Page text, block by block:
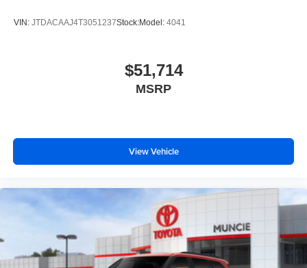
VIN: JTDACAAJ4T3051237Stock:Model: 4041
$51,714
MSRP
View Vehicle